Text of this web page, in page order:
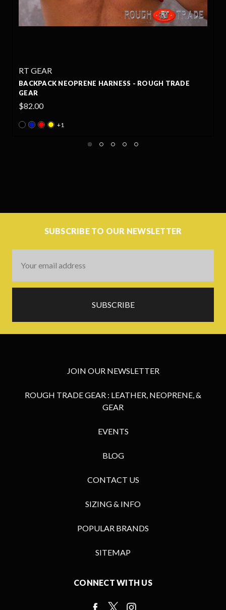
TRADE
FUCKER ACTION NEOPRENE HARNESS -
SUBSCRIBE TO OUR NEWSLETTER
Address
JOIN OUR NEWSLETTER
ROUGH TRADE GEAR : LEATHER, NEOPRENE, &
GEAR
EVENTS
BLOG
CONTACT US
SIZING & INFO
POPULAR BRANDS
SITEMAP
CONNECT WITH US